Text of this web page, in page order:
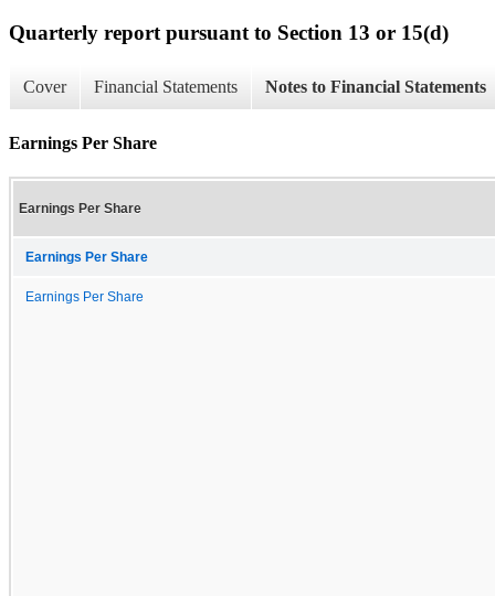
Quarterly report pursuant to Section 13 or 15(d)
Cover Financial Statements Notes to Financial Statements
Earnings Per Share
Earnings Per Share
Earnings Per Share
Earnings Per Share